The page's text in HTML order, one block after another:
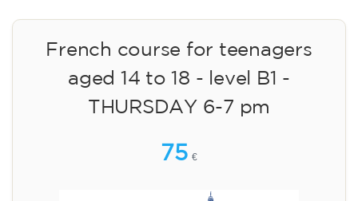
French course for teenagers
aged 14 to 18 - level B1 -
THURSDAY 6-7 pm
75 €